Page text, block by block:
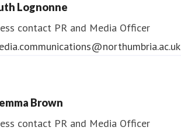
Lognonne
contact PR and Media Officer
Brown
contact PR and Media Officer